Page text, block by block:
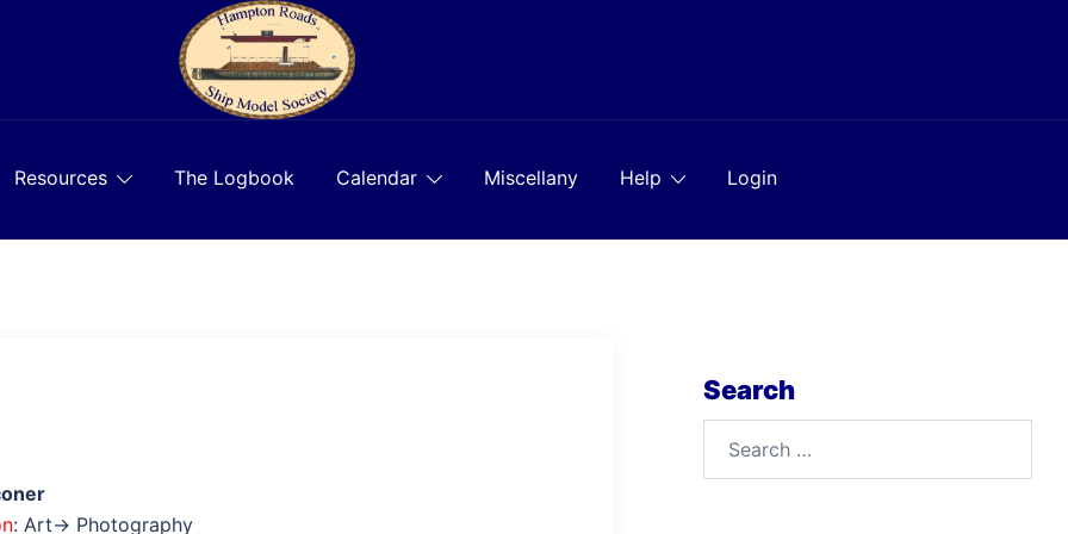
Resources The Logbook Calendar Miscellany Help Login
: Art→ Photography
Search